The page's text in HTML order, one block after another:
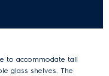
to accommodate tall
glass shelves. The